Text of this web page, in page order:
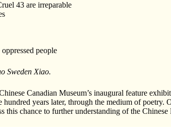
43 are irreparable
people
Sweden Xiao.
Canadian Museum’s inaugural feature
hundred years later, through the medium of
this chance to further understanding of the